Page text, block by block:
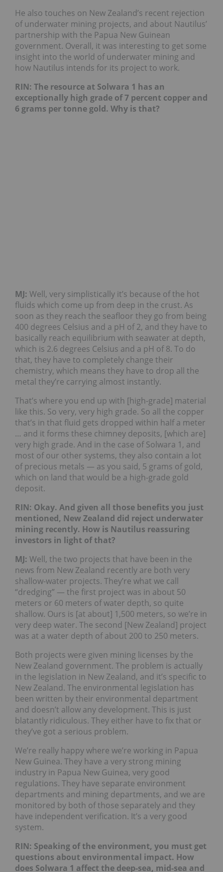
He also touches on New Zealand’s recent rejection
of underwater mining projects, and about Nautilus’
partnership with the Papua New Guinean
government. Overall, it was interesting to get some
insight into the world of underwater mining and
how Nautilus intends for its project to work.
RIN: The resource at Solwara 1 has an
exceptionally high grade of 7 percent copper and
6 grams per tonne gold. Why is that?
MJ: Well, very simplistically it’s because of the hot
fluids which come up from deep in the crust. As
soon as they reach the seafloor they go from being
400 degrees Celsius and a pH of 2, and they have to
basically reach equilibrium with seawater at depth,
which is 2.6 degrees Celsius and a pH of 8. To do
that, they have to completely change their
chemistry, which means they have to drop all the
metal they’re carrying almost instantly.
That’s where you end up with [high-grade] material
like this. So very, very high grade. So all the copper
that’s in that fluid gets dropped within half a meter
… and it forms these chimney deposits, [which are]
very high grade. And in the case of Solwara 1, and
most of our other systems, they also contain a lot
of precious metals — as you said, 5 grams of gold,
which on land that would be a high-grade gold
deposit.
RIN: Okay. And given all those benefits you just
mentioned, New Zealand did reject underwater
mining recently. How is Nautilus reassuring
investors in light of that?
MJ: Well, the two projects that have been in the
news from New Zealand recently are both very
shallow-water projects. They’re what we call
“dredging” — the first project was in about 50
meters or 60 meters of water depth, so quite
shallow. Ours is [at about] 1,500 meters, so we’re in
very deep water. The second [New Zealand] project
was at a water depth of about 200 to 250 meters.
Both projects were given mining licenses by the
New Zealand government. The problem is actually
in the legislation in New Zealand, and it’s specific to
New Zealand. The environmental legislation has
been written by their environmental department
and doesn’t allow any development. This is just
blatantly ridiculous. They either have to fix that or
they’ve got a serious problem.
We’re really happy where we’re working in Papua
New Guinea. They have a very strong mining
industry in Papua New Guinea, very good
regulations. They have separate environment
departments and mining departments, and we are
monitored by both of those separately and they
have independent verification. It’s a very good
system.
RIN: Speaking of the environment, you must get
questions about environmental impact. How
does Solwara 1 affect the deep-sea, mid-sea and